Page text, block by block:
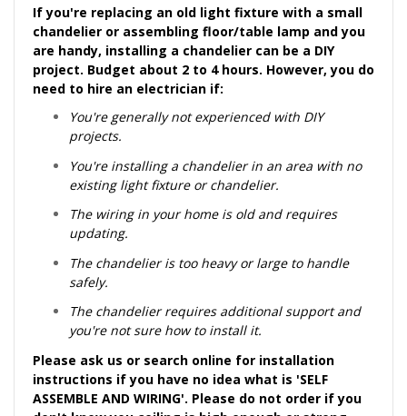
If you're replacing an old light fixture with a small
chandelier or assembling floor/table lamp and you
are handy, installing a chandelier can be a DIY
project. Budget about 2 to 4 hours. However, you do
need to hire an electrician if:
You're generally not experienced with DIY
projects.
You're installing a chandelier in an area with no
existing light fixture or chandelier.
The wiring in your home is old and requires
updating.
The chandelier is too heavy or large to handle
safely.
The chandelier requires additional support and
you're not sure how to install it.
Please ask us or search online for installation
instructions if you have no idea what is 'SELF
ASSEMBLE AND WIRING'. Please do not order if you